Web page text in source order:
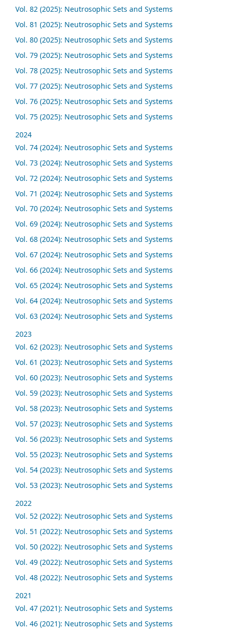
Vol. 82 (2025): Neutrosophic Sets and Systems
Vol. 81 (2025): Neutrosophic Sets and Systems
Vol. 80 (2025): Neutrosophic Sets and Systems
Vol. 79 (2025): Neutrosophic Sets and Systems
Vol. 78 (2025): Neutrosophic Sets and Systems
Vol. 77 (2025): Neutrosophic Sets and Systems
Vol. 76 (2025): Neutrosophic Sets and Systems
Vol. 75 (2025): Neutrosophic Sets and Systems
2024
Vol. 74 (2024): Neutrosophic Sets and Systems
Vol. 73 (2024): Neutrosophic Sets and Systems
Vol. 72 (2024): Neutrosophic Sets and Systems
Vol. 71 (2024): Neutrosophic Sets and Systems
Vol. 70 (2024): Neutrosophic Sets and Systems
Vol. 69 (2024): Neutrosophic Sets and Systems
Vol. 68 (2024): Neutrosophic Sets and Systems
Vol. 67 (2024): Neutrosophic Sets and Systems
Vol. 66 (2024): Neutrosophic Sets and Systems
Vol. 65 (2024): Neutrosophic Sets and Systems
Vol. 64 (2024): Neutrosophic Sets and Systems
Vol. 63 (2024): Neutrosophic Sets and Systems
2023
Vol. 62 (2023): Neutrosophic Sets and Systems
Vol. 61 (2023): Neutrosophic Sets and Systems
Vol. 60 (2023): Neutrosophic Sets and Systems
Vol. 59 (2023): Neutrosophic Sets and Systems
Vol. 58 (2023): Neutrosophic Sets and Systems
Vol. 57 (2023): Neutrosophic Sets and Systems
Vol. 56 (2023): Neutrosophic Sets and Systems
Vol. 55 (2023): Neutrosophic Sets and Systems
Vol. 54 (2023): Neutrosophic Sets and Systems
Vol. 53 (2023): Neutrosophic Sets and Systems
2022
Vol. 52 (2022): Neutrosophic Sets and Systems
Vol. 51 (2022): Neutrosophic Sets and Systems
Vol. 50 (2022): Neutrosophic Sets and Systems
Vol. 49 (2022): Neutrosophic Sets and Systems
Vol. 48 (2022): Neutrosophic Sets and Systems
2021
Vol. 47 (2021): Neutrosophic Sets and Systems
Vol. 46 (2021): Neutrosophic Sets and Systems